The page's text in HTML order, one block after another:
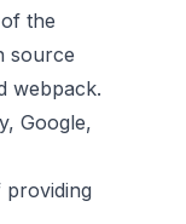
the
source
webpack.
Google,